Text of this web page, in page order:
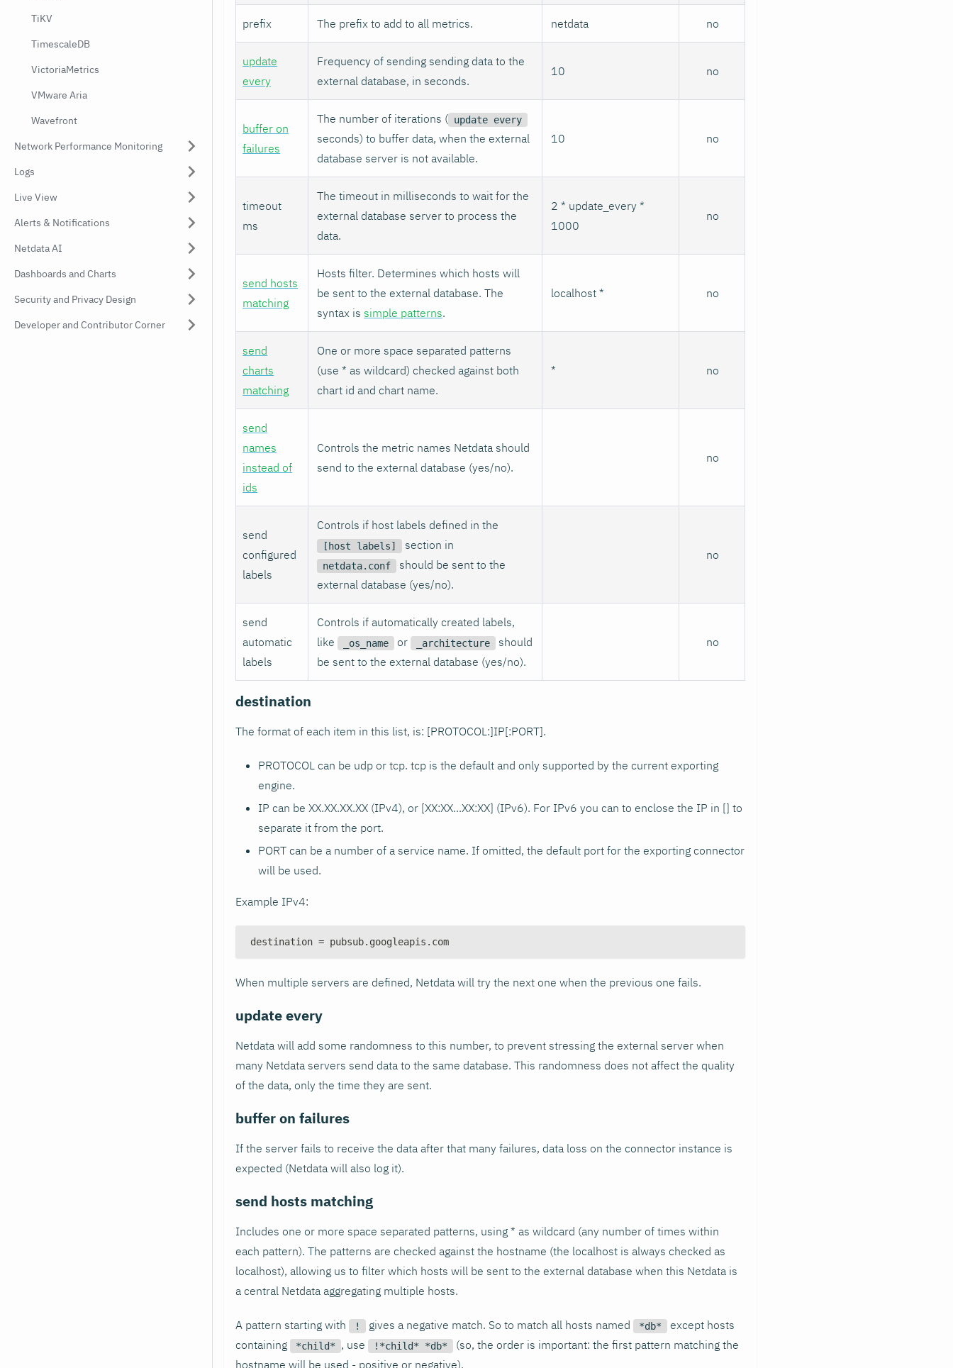
TiKV
TimescaleDB
VictoriaMetrics
VMware Aria
Wavefront
Network Performance Monitoring
Logs
Live View
Alerts & Notifications
Netdata AI
Dashboards and Charts
Security and Privacy Design
Developer and Contributor Corner
prefix The prefix to add to all metrics. netdata no
update
every
Frequency of sending sending data to the
external database, in seconds.
10 no
buffer on
failures
The number of iterations ( update every
seconds) to buffer data, when the external
database server is not available.
10 no
timeout
ms
The timeout in milliseconds to wait for the
external database server to process the
data.
2 * update_every *
1000
no
send hosts
matching
Hosts filter. Determines which hosts will
be sent to the external database. The
syntax is simple patterns.
localhost * no
send
charts
matching
One or more space separated patterns
(use * as wildcard) checked against both
chart id and chart name.
* no
send
names
instead of
ids
Controls the metric names Netdata should
send to the external database (yes/no).
no
send
configured
labels
Controls if host labels defined in the
[host labels] section in
netdata.conf
should be sent to the
external database (yes/no).
no
send
automatic
labels
Controls if automatically created labels,
like
_os_name or _architecture
should
be sent to the external database (yes/no).
no
destination
The format of each item in this list, is: [PROTOCOL:]IP[:PORT].
PROTOCOL can be udp or tcp. tcp is the default and only supported by the current exporting
engine.
IP can be XX.XX.XX.XX (IPv4), or [XX:XX...XX:XX] (IPv6). For IPv6 you can to enclose the IP in [] to
separate it from the port.
PORT can be a number of a service name. If omitted, the default port for the exporting connector
will be used.
Example IPv4:
destination = pubsub.googleapis.com
When multiple servers are defined, Netdata will try the next one when the previous one fails.
update every
Netdata will add some randomness to this number, to prevent stressing the external server when
many Netdata servers send data to the same database. This randomness does not affect the quality
of the data, only the time they are sent.
buffer on failures
If the server fails to receive the data after that many failures, data loss on the connector instance is
expected (Netdata will also log it).
send hosts matching
Includes one or more space separated patterns, using * as wildcard (any number of times within
each pattern). The patterns are checked against the hostname (the localhost is always checked as
localhost), allowing us to filter which hosts will be sent to the external database when this Netdata is
a central Netdata aggregating multiple hosts.
A pattern starting with ! gives a negative match. So to match all hosts named *db*
except hosts
containing
*child* , use !*child* *db*
(so, the order is important: the first pattern matching the
hostname will be used - positive or negative).